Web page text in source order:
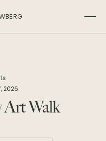
2026
Art Walk